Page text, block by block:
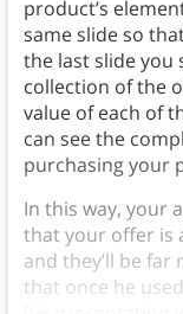
product’s
same slide so
the last slide you
collection of the
value of each of
can see the
purchasing your
In this way, your
that your offer is
and they’ll be
that once he